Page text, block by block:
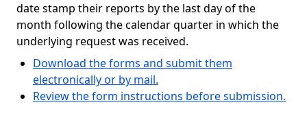
date stamp their reports by the last day of the
month following the calendar quarter in which the
underlying request was received.
Download the forms and submit them
electronically or by mail.
Review the form instructions before submission.